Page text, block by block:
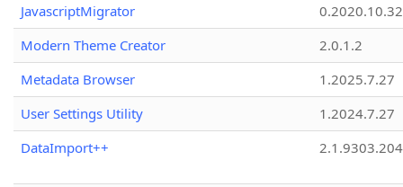
JavascriptMigrator
0.2020.10.32
Modern Theme Creator
2.0.1.2
Metadata Browser
1.2025.7.27
User Settings Utility
1.2024.7.27
DataImport++